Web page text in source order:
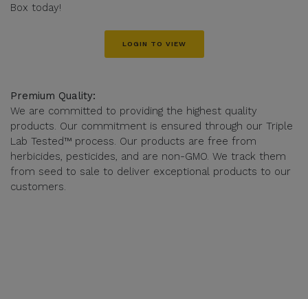
Box today!
LOGIN TO VIEW
Premium Quality:
We are committed to providing the highest quality
products. Our commitment is ensured through our Triple
Lab Tested™ process. Our products are free from
herbicides, pesticides, and are non-GMO. We track them
from seed to sale to deliver exceptional products to our
customers.